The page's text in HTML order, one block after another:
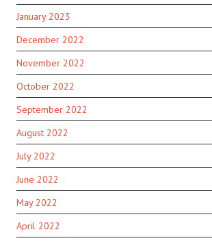
January 2023
December 2022
November 2022
October 2022
September 2022
August 2022
July 2022
June 2022
May 2022
April 2022